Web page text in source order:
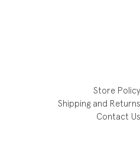
Store Policy
Shipping and Returns
Contact Us